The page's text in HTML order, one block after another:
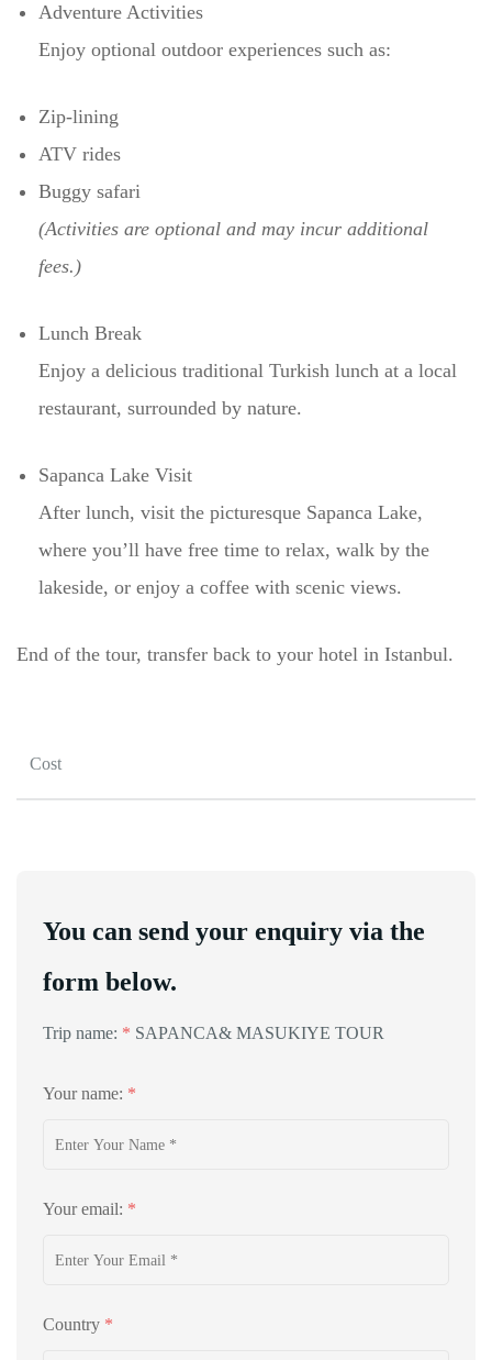
Cost
Adventure Activities
Enjoy optional outdoor experiences such as:
Zip-lining
ATV rides
Buggy safari
(Activities are optional and may incur additional
fees.)
Lunch Break
Enjoy a delicious traditional Turkish lunch at a local
restaurant, surrounded by nature.
Sapanca Lake Visit
After lunch, visit the picturesque Sapanca Lake,
where you’ll have free time to relax, walk by the
lakeside, or enjoy a coffee with scenic views.
End of the tour, transfer back to your hotel in Istanbul.
You can send your enquiry via the
form below.
Trip name: * SAPANCA& MASUKIYE TOUR
Your name: *
Your email: *
Country *